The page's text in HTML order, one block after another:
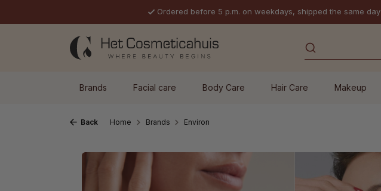
Ordered before 5 p.m. on weekdays, shipped the same day
Brands Facial care Body Care Hair Care Makeup
Back Home Brands Environ